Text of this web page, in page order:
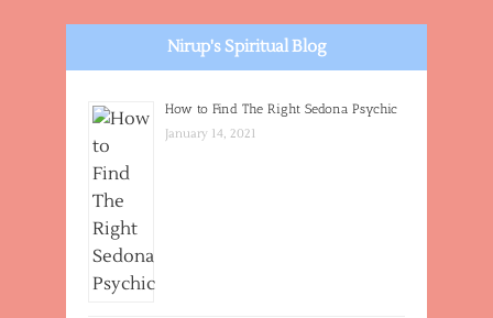
Nirup's Spiritual Blog
How to Find The Right Sedona Psychic
January 14, 2021